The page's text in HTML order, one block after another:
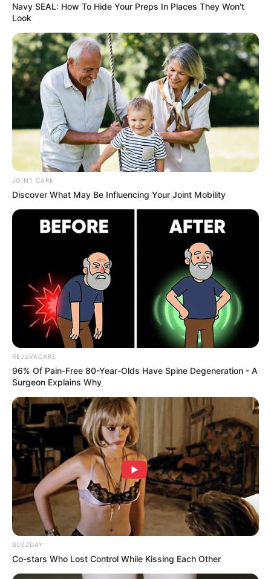
Nail fungus can bestubborn and embarrassing
, but
nature has provided a powerful antifungal solution—
cloves!
This 100% natural remedyworks toeliminate
fungal infections, prevent their return, and restore
healthy nailswithout harsh chemicals.
Why Cloves Work Against Nail
Fungus?
Powerful Antifungal Properties
– Cloves
containeugenol, a strong natural antifungalthatkills
fungus at the root.
Penetrates Deep into the Nail
– Unlike creams that sit
on the surface, clovesattack the infection inside the
nail bed, preventing the fungus from spreading.
Navy SEAL: How To Hide Your Preps In Places They Won't
Look
JOINT CARE
Discover What May Be Influencing Your Joint Mobility
REJUVACARE
96% Of Pain-Free 80-Year-Olds Have Spine Degeneration - A
Surgeon Explains Why
BUZZDAY
Co-stars Who Lost Control While Kissing Each Other